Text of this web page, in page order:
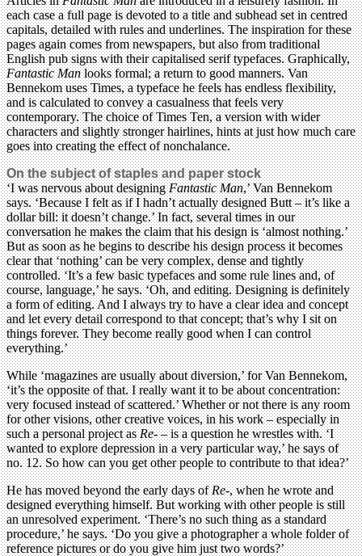
each case a full page is devoted to a title and subhead set in centred
capitals, detailed with rules and underlines. The inspiration for these
pages again comes from newspapers, but also from traditional
English pub signs with their capitalised serif typefaces. Graphically,
Fantastic Manlooks formal; a return to good manners. Van
Bennekom uses Times, a typeface he feels has endless flexibility,
and is calculated to convey a casualness that feels very
contemporary. The choice of Times Ten, a version with wider
characters and slightly stronger hairlines, hints at just how much care
goes into creating the effect of nonchalance.
On the subject of staples and paper stock
‘I was nervous about designingFantastic Man,’ Van Bennekom
says. ‘Because I felt as if I hadn’t actually designed Butt – it’s like a
dollar bill: it doesn’t change.’ In fact, several times in our
conversation he makes the claim that his design is ‘almost nothing.’
But as soon as he begins to describe his design process it becomes
clear that ‘nothing’ can be very complex, dense and tightly
controlled. ‘It’s a few basic typefaces and some rule lines and, of
course, language,’ he says. ‘Oh, and editing. Designing is definitely
a form of editing. And I always try to have a clear idea and concept
and let every detail correspond to that concept; that’s why I sit on
things forever. They become really good when I can control
everything.’
While ‘magazines are usually about diversion,’ for Van Bennekom,
‘it’s the opposite of that. I really want it to be about concentration:
very focused instead of scattered.’ Whether or not there is any room
for other visions, other creative voices, in his work – especially in
such a personal project asRe-– is a question he wrestles with. ‘I
wanted to explore depression in a very particular way,’ he says of
no. 12. So how can you get other people to contribute to that idea?’
He has moved beyond the early days ofRe-, when he wrote and
designed everything himself. But working with other people is still
an unresolved experiment. ‘There’s no such thing as a standard
procedure,’ he says. ‘Do you give a photographer a whole folder of
reference pictures or do you give him just two words?’